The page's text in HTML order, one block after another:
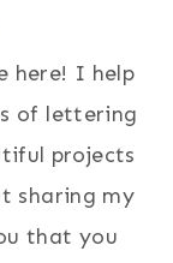
here! I help
of lettering
projects
sharing my
that you